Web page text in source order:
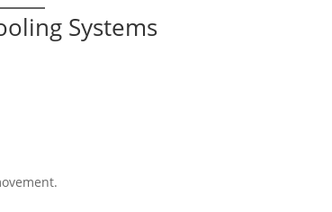
Systems